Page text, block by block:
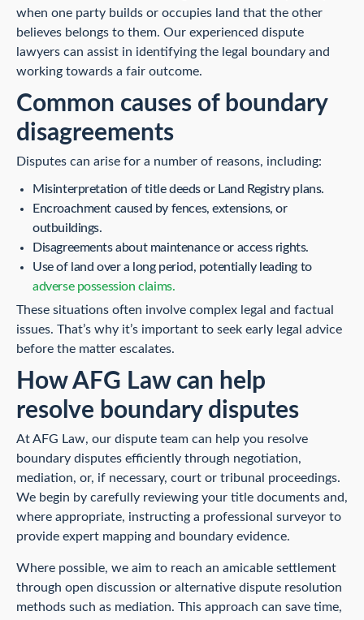
when one party builds or occupies land that the other
believes belongs to them. Our experienced dispute
lawyers can assist in identifying the legal boundary and
working towards a fair outcome.
Common causes of boundary
disagreements
Disputes can arise for a number of reasons, including:
Misinterpretation of title deeds or Land Registry plans.
Encroachment caused by fences, extensions, or
outbuildings.
Disagreements about maintenance or access rights.
Use of land over a long period, potentially leading to
adverse possession claims.
These situations often involve complex legal and factual
issues. That’s why it’s important to seek early legal advice
before the matter escalates.
How AFG Law can help
resolve boundary disputes
At AFG Law, our dispute team can help you resolve
boundary disputes efficiently through negotiation,
mediation, or, if necessary, court or tribunal proceedings.
We begin by carefully reviewing your title documents and,
where appropriate, instructing a professional surveyor to
provide expert mapping and boundary evidence.
Where possible, we aim to reach an amicable settlement
through open discussion or alternative dispute resolution
methods such as mediation. This approach can save time,